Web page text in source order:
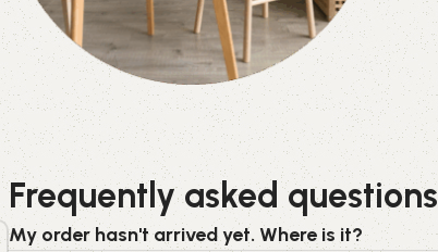
Frequently asked questions
My order hasn't arrived yet. Where is it?